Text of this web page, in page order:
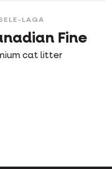
LAGA
Fine
cat litter